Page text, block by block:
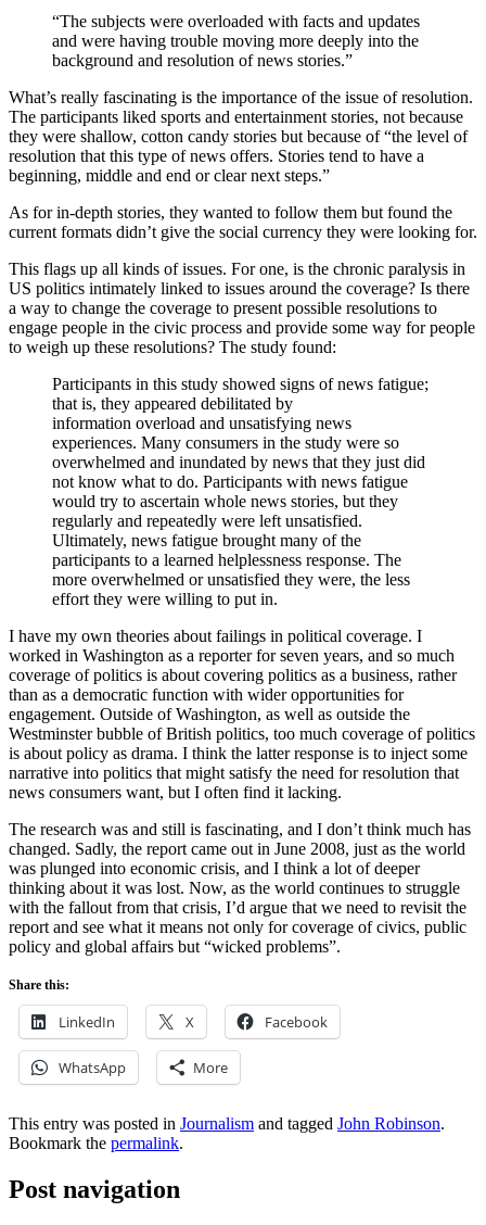
“The subjects were overloaded with facts and updates
and were having trouble moving more deeply into the
background and resolution of news stories.”
What’s really fascinating is the importance of the issue of resolution.
The participants liked sports and entertainment stories, not because
they were shallow, cotton candy stories but because of “the level of
resolution that this type of news offers. Stories tend to have a
beginning, middle and end or clear next steps.”
As for in-depth stories, they wanted to follow them but found the
current formats didn’t give the social currency they were looking for.
This flags up all kinds of issues. For one, is the chronic paralysis in
US politics intimately linked to issues around the coverage? Is there
a way to change the coverage to present possible resolutions to
engage people in the civic process and provide some way for people
to weigh up these resolutions? The study found:
Participants in this study showed signs of news fatigue;
that is, they appeared debilitated by
information overload and unsatisfying news
experiences. Many consumers in the study were so
overwhelmed and inundated by news that they just did
not know what to do. Participants with news fatigue
would try to ascertain whole news stories, but they
regularly and repeatedly were left unsatisfied.
Ultimately, news fatigue brought many of the
participants to a learned helplessness response. The
more overwhelmed or unsatisfied they were, the less
effort they were willing to put in.
I have my own theories about failings in political coverage. I
worked in Washington as a reporter for seven years, and so much
coverage of politics is about covering politics as a business, rather
than as a democratic function with wider opportunities for
engagement. Outside of Washington, as well as outside the
Westminster bubble of British politics, too much coverage of politics
is about policy as drama. I think the latter response is to inject some
narrative into politics that might satisfy the need for resolution that
news consumers want, but I often find it lacking.
The research was and still is fascinating, and I don’t think much has
changed. Sadly, the report came out in June 2008, just as the world
was plunged into economic crisis, and I think a lot of deeper
thinking about it was lost. Now, as the world continues to struggle
with the fallout from that crisis, I’d argue that we need to revisit the
report and see what it means not only for coverage of civics, public
policy and global affairs but “wicked problems”.
Share this:
LinkedIn X Facebook
WhatsApp More
This entry was posted in Journalism and tagged John Robinson.
Bookmark the permalink.
Post navigation